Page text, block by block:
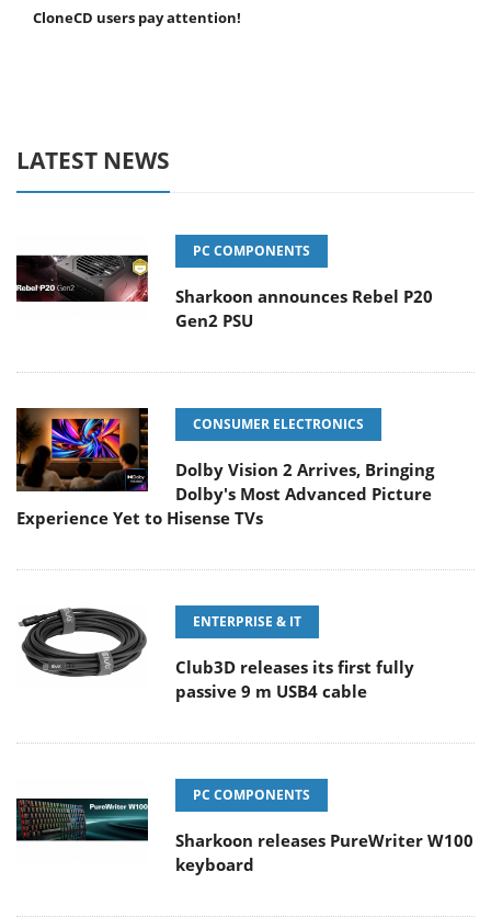
CloneCD users pay attention!
LATEST NEWS
PC COMPONENTS
Sharkoon announces Rebel P20
Gen2 PSU
CONSUMER ELECTRONICS
Dolby Vision 2 Arrives, Bringing
Dolby's Most Advanced Picture
Experience Yet to Hisense TVs
ENTERPRISE & IT
Club3D releases its first fully
passive 9 m USB4 cable
PC COMPONENTS
Sharkoon releases PureWriter W100
keyboard